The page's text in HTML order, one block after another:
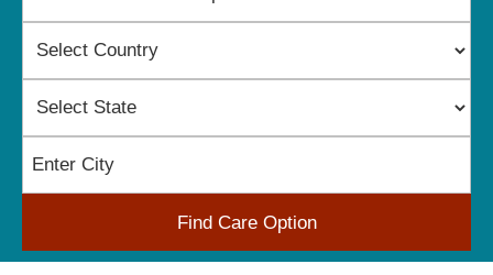
Find Care Option